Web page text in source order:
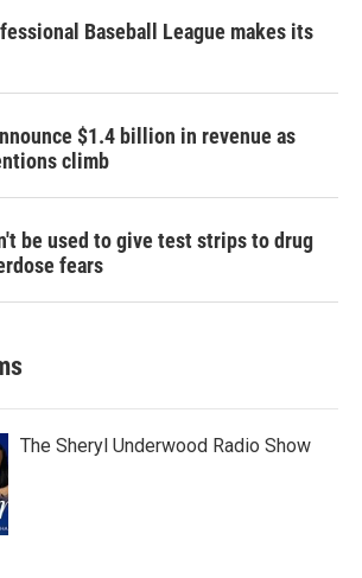
Baseball League makes its
$1.4 billion in revenue as
climb
be used to give test strips to drug
fears
The Sheryl Underwood Radio Show